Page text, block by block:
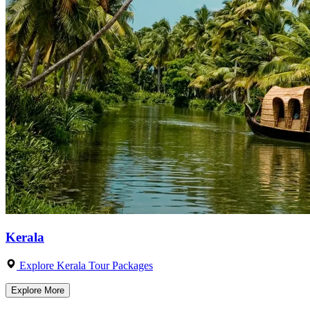
Kerala
Explore Kerala Tour Packages
Explore More